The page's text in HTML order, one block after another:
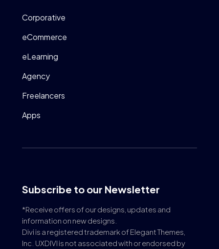
Corporative
eCommerce
eLearning
Agency
Freelancers
Apps
Subscribe to our Newsletter
*Receive offers of our designs, updates and
information on new designs.
Divi is a registered trademark of Elegant Themes,
Inc. UXDIVI is not associated with or endorsed by